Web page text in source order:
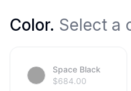
Color. Select a
Space Black
$684.00